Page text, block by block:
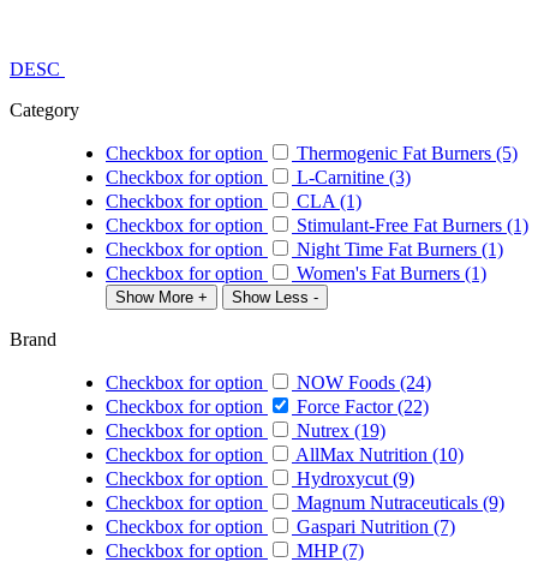
DESC
Category
Checkbox for option
Thermogenic Fat Burners (5)
Checkbox for option
L-Carnitine (3)
Checkbox for option
CLA (1)
Checkbox for option
Stimulant-Free Fat Burners (1)
Checkbox for option
Night Time Fat Burners (1)
Checkbox for option
Women's Fat Burners (1)
Show More + Show Less -
Brand
Checkbox for option
NOW Foods (24)
Checkbox for option
Force Factor (22)
Checkbox for option
Nutrex (19)
Checkbox for option
AllMax Nutrition (10)
Checkbox for option
Hydroxycut (9)
Checkbox for option
Magnum Nutraceuticals (9)
Checkbox for option
Gaspari Nutrition (7)
Checkbox for option
MHP (7)